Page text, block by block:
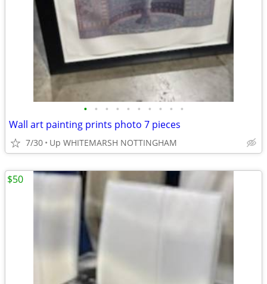
• • • • • • • • • •
Wall art painting prints photo 7 pieces
7/30 Up WHITEMARSH NOTTINGHAM
$50